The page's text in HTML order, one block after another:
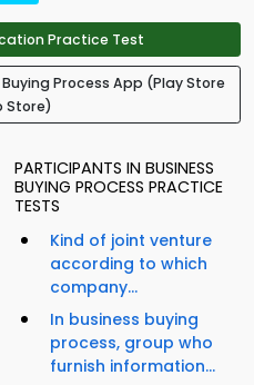
Practice Test
Process App (Play Store
Store)
PARTICIPANTS IN BUSINESS
BUYING PROCESS PRACTICE
TESTS
Kind of joint venture
according to which
company...
In business buying
process, group who
furnish information...